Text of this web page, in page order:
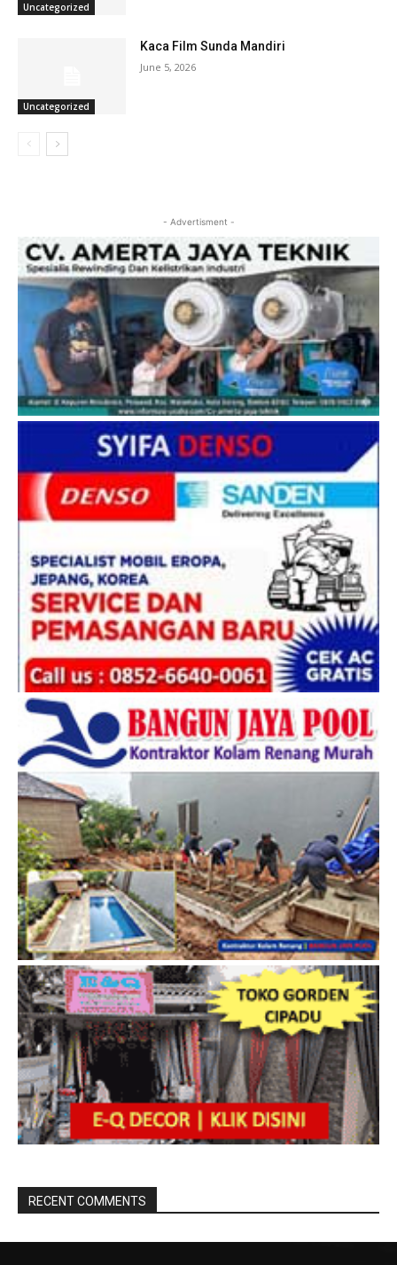
Uncategorized
Uncategorized
Kaca Film Sunda Mandiri
June 5, 2026
- Advertisment -
RECENT COMMENTS